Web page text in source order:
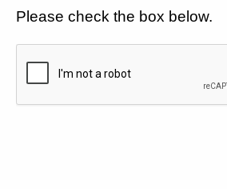
Please check the box below.